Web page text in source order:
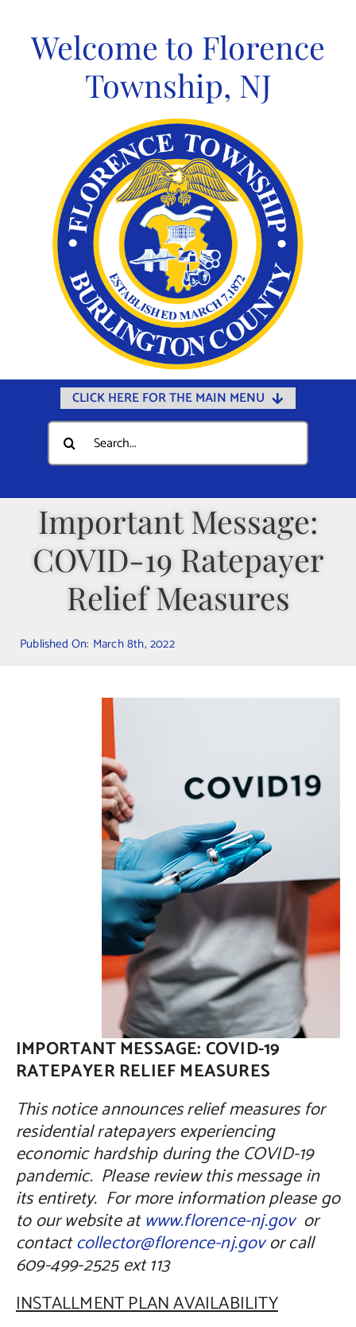
contentWelcome to Florence
Township, NJ
CLICK HERE FOR THE MAIN MENU
Home
Documents
Departments
Public Safety
Community
Calendars
Online Payments
Public Notices
Search
for:
Important Message:
COVID-19 Ratepayer
Relief Measures
Published On: March 8th, 2022
IMPORTANT MESSAGE: COVID-19
RATEPAYER RELIEF MEASURES
This notice announces relief measures for
residential ratepayers experiencing
economic hardship during the COVID-19
pandemic. Please review this message in
its entirety. For more information please go
to our website atwww.florence-nj.govor
contactcollector@florence-nj.govor call
609-499-2525 ext 113
INSTALLMENT PLAN AVAILABILITY